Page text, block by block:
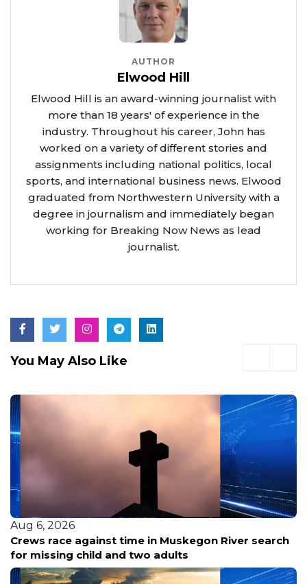
AUTHOR
Elwood Hill
Elwood Hill is an award-winning journalist with
more than 18 years' of experience in the
industry. Throughout his career, John has
worked on a variety of different stories and
assignments including national politics, local
sports, and international business news. Elwood
graduated from Northwestern University with a
degree in journalism and immediately began
working for Breaking Now News as lead
journalist.
You May Also Like
Aug 6, 2026
Crews race against time in Muskegon River search
for missing child and two adults